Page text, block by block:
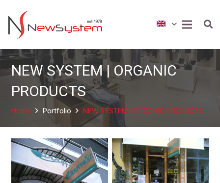
NEW SYSTEM | ORGANIC
PRODUCTS
Home Portfolio NEW SYSTEM | ORGANIC PRODUCTS